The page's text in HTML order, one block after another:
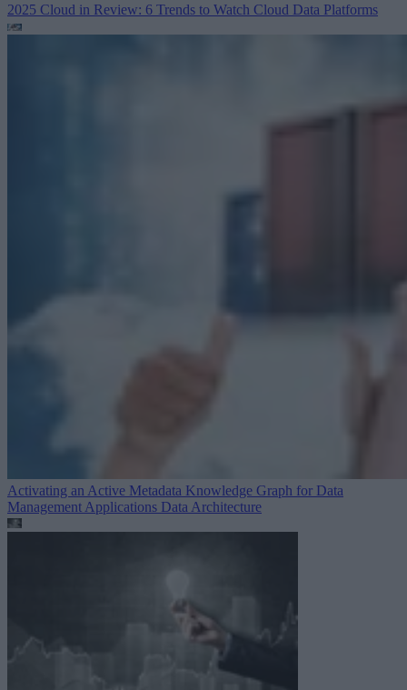
2025 Cloud in Review: 6 Trends to Watch Cloud Data Platforms
Activating an Active Metadata Knowledge Graph for Data
Management Applications Data Architecture